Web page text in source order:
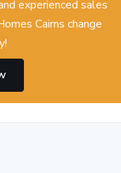
experienced sales
Cairns change